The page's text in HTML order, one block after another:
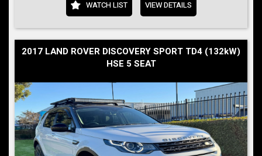
WATCH LIST VIEW DETAILS
2017 LAND ROVER DISCOVERY SPORT TD4 (132kW)
HSE 5 SEAT